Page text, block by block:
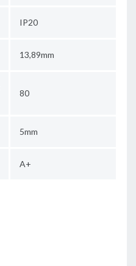
IP20
13,89mm
80
5mm
A+